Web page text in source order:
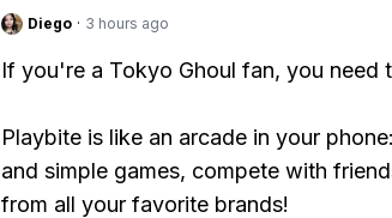
Diego · 3 hours ago
If you're a Tokyo Ghoul fan, you need
Playbite is like an arcade in your
and simple games, compete with
from all your favorite brands!